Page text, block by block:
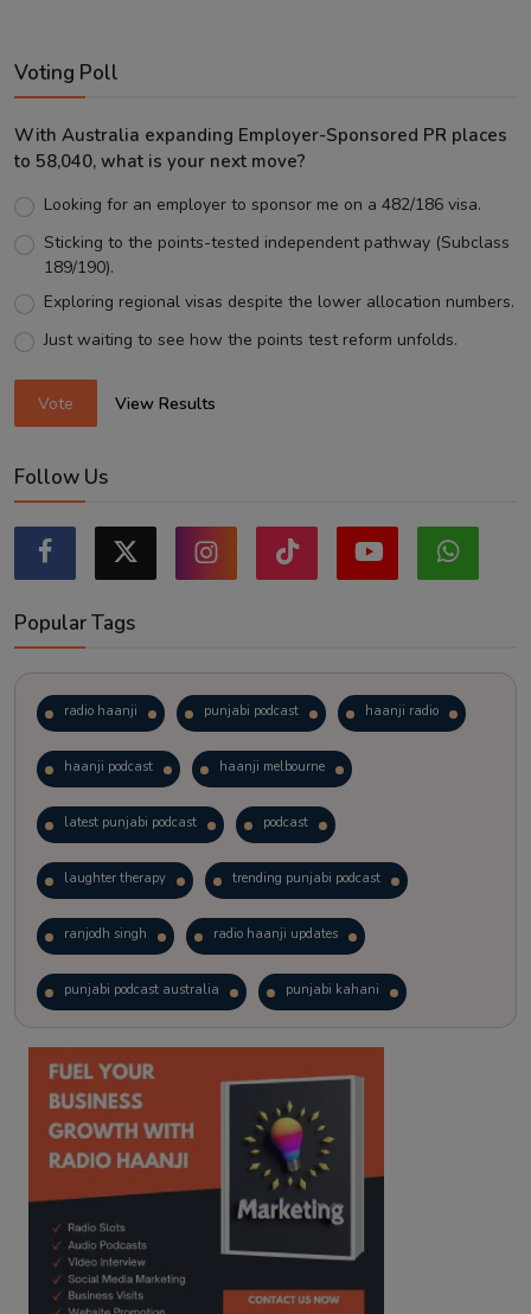
Voting Poll
With Australia expanding Employer-Sponsored PR places
to 58,040, what is your next move?
Looking for an employer to sponsor me on a 482/186 visa.
Sticking to the points-tested independent pathway (Subclass
189/190).
Exploring regional visas despite the lower allocation numbers.
Just waiting to see how the points test reform unfolds.
Vote View Results
Follow Us
Popular Tags
radio haanji punjabi podcast haanji radio
haanji podcast haanji melbourne
latest punjabi podcast podcast
laughter therapy trending punjabi podcast
ranjodh singh radio haanji updates
punjabi podcast australia punjabi kahani
kitaab kahani punjabi story